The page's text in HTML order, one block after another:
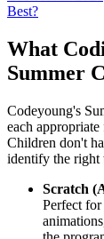
Best?
What
Summer
Codeyoung's
each
Children don't
identify the right
Scratch
Perfect